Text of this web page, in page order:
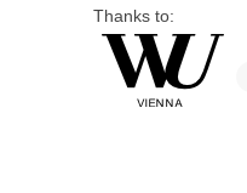
Thanks to: